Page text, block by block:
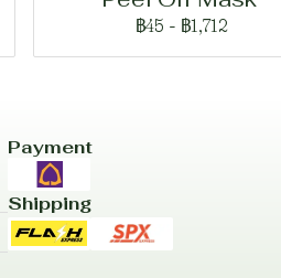
฿45 - ฿1,712
Payment
Shipping